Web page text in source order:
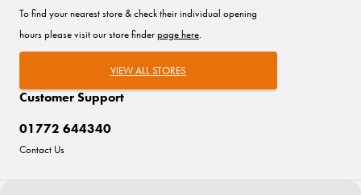
Customer Support
01772 644340
Contact Us
To find your nearest store & check their individual opening
hours please visit our store finderpage here.
VIEW ALL STORES